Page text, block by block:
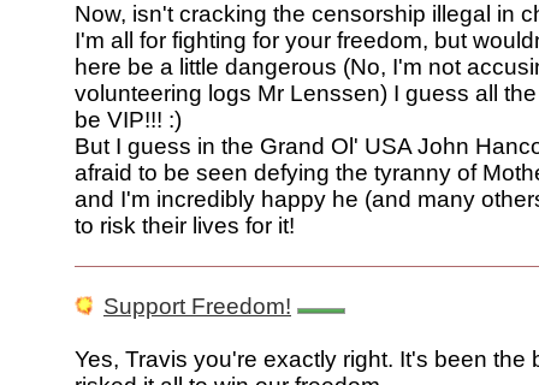
Now, isn't cracking the censorship illegal in
I'm all for fighting for your freedom, but
here be a little dangerous (No, I'm not
volunteering logs Mr Lenssen) I guess all
be VIP!!! :)
But I guess in the Grand Ol' USA John
afraid to be seen defying the tyranny of
and I'm incredibly happy he (and many
to risk their lives for it!
Support Freedom!
Yes, Travis you're exactly right. It's been the